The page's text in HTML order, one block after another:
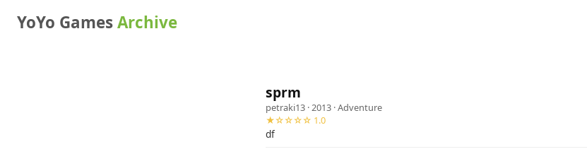
YoYo GamesArchive
sprm
petraki13 · 2013 ·Adventure
★☆☆☆☆ 1.0
df